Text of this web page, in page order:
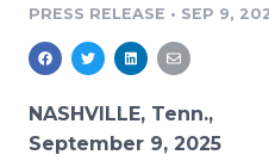
Analytics
Media Room
PR & Earned Media
For Journalists
RSS Feeds
PRESS RELEASE • SEP 9,
NASHVILLE, Tenn.,
September 9, 2025